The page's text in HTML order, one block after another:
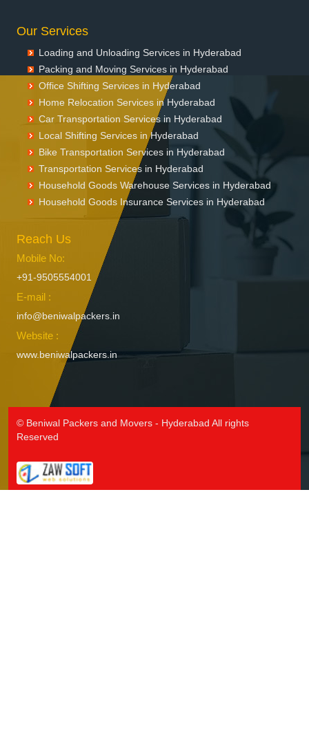
Our Services
Loading and Unloading Services in Hyderabad
Packing and Moving Services in Hyderabad
Office Shifting Services in Hyderabad
Home Relocation Services in Hyderabad
Car Transportation Services in Hyderabad
Local Shifting Services in Hyderabad
Bike Transportation Services in Hyderabad
Transportation Services in Hyderabad
Household Goods Warehouse Services in Hyderabad
Household Goods Insurance Services in Hyderabad
Reach Us
Mobile No:
+91-9505554001
E-mail :
info@beniwalpackers.in
Website :
www.beniwalpackers.in
© Beniwal Packers and Movers - Hyderabad All rights
Reserved